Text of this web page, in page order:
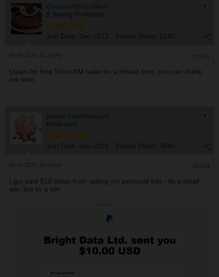
QuarterMillionMan
$ Saving Professor
Join Date: Dec 2012 Forum Posts: 5140
Listen for free Sirius XM radio for a limited time, you can thank
me later.
james.hendrickson
Moderator
Join Date: Nov 2015 Forum Posts: 3840
I got paid $10 today from selling my personal info - its a small
win, but its a win.